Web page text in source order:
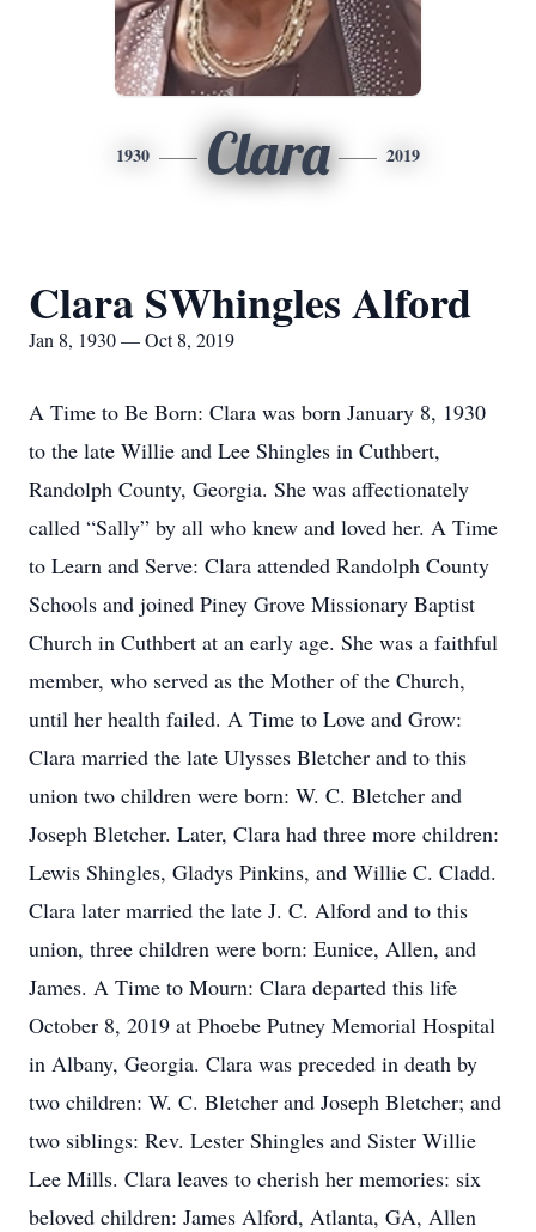
1930 Clara 2019
Clara SWhingles Alford
Jan 8, 1930 — Oct 8, 2019
A Time to Be Born: Clara was born January 8, 1930
to the late Willie and Lee Shingles in Cuthbert,
Randolph County, Georgia. She was affectionately
called “Sally” by all who knew and loved her. A Time
to Learn and Serve: Clara attended Randolph County
Schools and joined Piney Grove Missionary Baptist
Church in Cuthbert at an early age. She was a faithful
member, who served as the Mother of the Church,
until her health failed. A Time to Love and Grow:
Clara married the late Ulysses Bletcher and to this
union two children were born: W. C. Bletcher and
Joseph Bletcher. Later, Clara had three more children:
Lewis Shingles, Gladys Pinkins, and Willie C. Cladd.
Clara later married the late J. C. Alford and to this
union, three children were born: Eunice, Allen, and
James. A Time to Mourn: Clara departed this life
October 8, 2019 at Phoebe Putney Memorial Hospital
in Albany, Georgia. Clara was preceded in death by
two children: W. C. Bletcher and Joseph Bletcher; and
two siblings: Rev. Lester Shingles and Sister Willie
Lee Mills. Clara leaves to cherish her memories: six
beloved children: James Alford, Atlanta, GA, Allen